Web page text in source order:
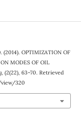
OPTIMIZATION OF
MODES OF OIL
, (2(22), 63–70. Retrieved
320